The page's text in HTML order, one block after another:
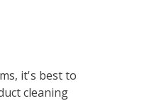
it's best to
cleaning